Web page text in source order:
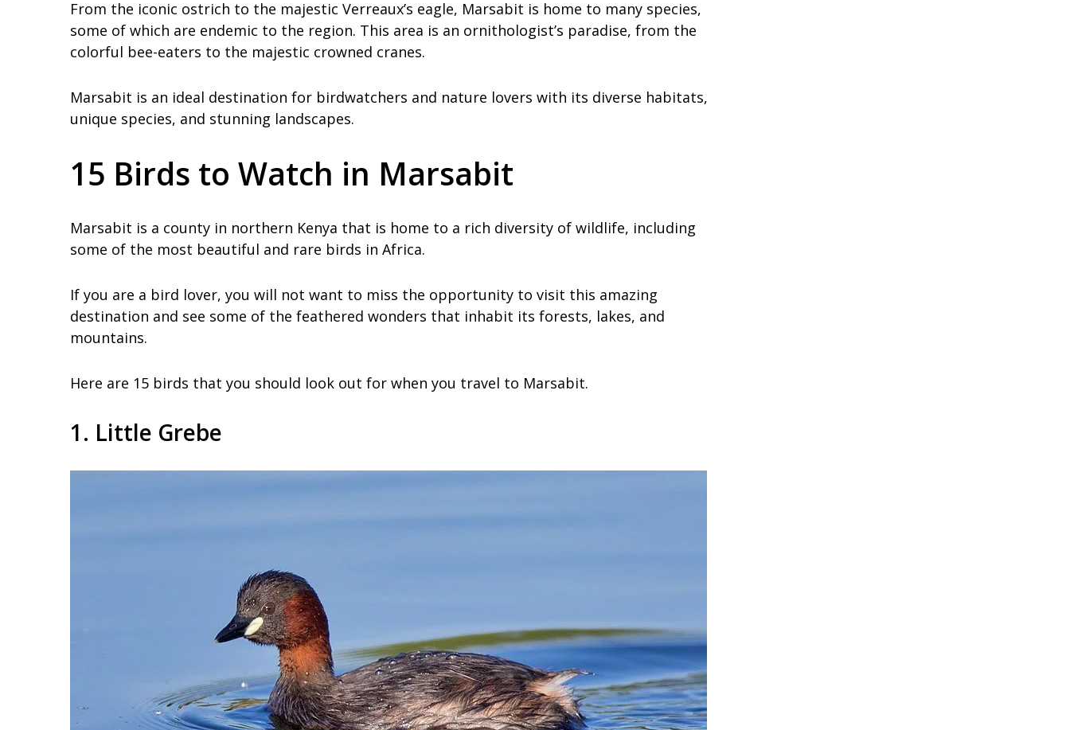
From the iconic ostrich to the majestic Verreaux’s eagle, Marsabit is home to many species,
some of which are endemic to the region. This area is an ornithologist’s paradise, from the
colorful bee-eaters to the majestic crowned cranes.
Marsabit is an ideal destination for birdwatchers and nature lovers with its diverse habitats,
unique species, and stunning landscapes.
15 Birds to Watch in Marsabit
Marsabit is a county in northern Kenya that is home to a rich diversity of wildlife, including
some of the most beautiful and rare birds in Africa.
If you are a bird lover, you will not want to miss the opportunity to visit this amazing
destination and see some of the feathered wonders that inhabit its forests, lakes, and
mountains.
Here are 15 birds that you should look out for when you travel to Marsabit.
1. Little Grebe